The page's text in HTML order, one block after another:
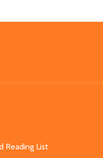
Reading List